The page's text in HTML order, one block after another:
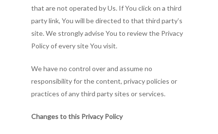
that are not operated by Us. If You click on a third
party link, You will be directed to that third party’s
site. We strongly advise You to review the Privacy
Policy of every site You visit.
We have no control over and assume no
responsibility for the content, privacy policies or
practices of any third party sites or services.
Changes to this Privacy Policy